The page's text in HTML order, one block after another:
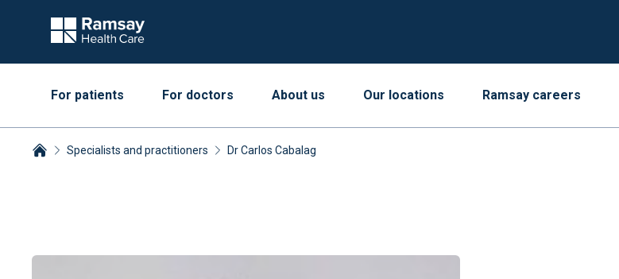
For patients For doctors About us Our locations Ramsay careers
Specialists and practitioners Dr Carlos Cabalag